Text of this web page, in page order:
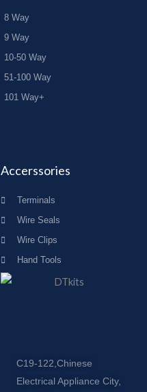
8 Way
9 Way
10-50 Way
51-100 Way
101 Way+
Accerssories
Terminals
Wire Seals
Wire Clips
Hand Tools
C19-122,Chinese
Electrical Appliance City,